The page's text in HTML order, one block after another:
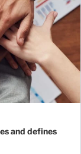
and defines